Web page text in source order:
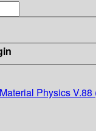
Physics